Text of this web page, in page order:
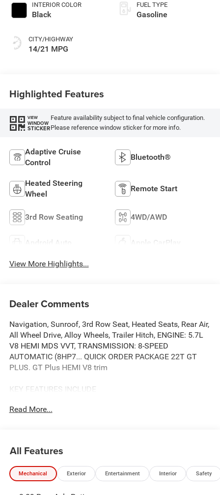
INTERIOR COLOR
Black
CITY/HIGHWAY
14/21 MPG
FUEL TYPE
Gasoline
Highlighted Features
VIEW
WINDOW
STICKER
Feature availability subject to final vehicle configuration.
Please reference window sticker for more info.
Adaptive Cruise
Control
Bluetooth®
Heated Steering
Wheel
Remote Start
3rd Row Seating 4WD/AWD
Android Auto Apple CarPlay
View More Highlights...
Dealer Comments
Navigation, Sunroof, 3rd Row Seat, Heated Seats, Rear Air,
All Wheel Drive, Alloy Wheels, Trailer Hitch, ENGINE: 5.7L
V8 HEMI MDS VVT, TRANSMISSION: 8-SPEED
AUTOMATIC (8HP7... QUICK ORDER PACKAGE 22T GT
PLUS. GT Plus HEMI V8 trim
KEY FEATURES INCLUDE
Liftgate, Rear Air.
HEMI MDS VVT, Transmission: 8-Speed Automatic
(8HP70), 7 & 4 Pin Wiring Harness, Integrated Roof Rail
Crossbars, Power Driver/Passenger 4-Way Lumbar Adjust,
Read More...
All Features
Mechanical Exterior Entertainment Interior Safety